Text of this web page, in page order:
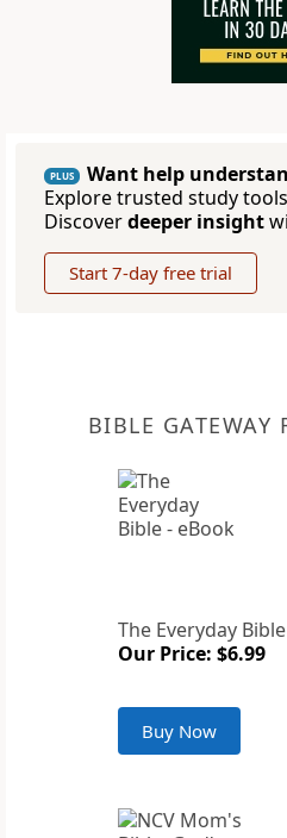
PLUS
Want help
Explore trusted study
Discoverdeeper insight
Start 7-day free trial
BIBLE GATEWAY
The Everyday
Our Price: $6.99
Buy Now